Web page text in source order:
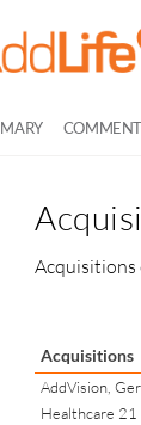
Acquisitions
Acquisitions
AddVision,
Healthcare 21